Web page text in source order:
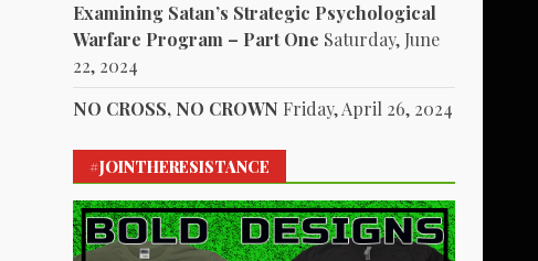
Examining Satan’s Strategic Psychological
Warfare Program – Part One Saturday, June
22, 2024
NO CROSS, NO CROWN Friday, April 26, 2024
#JOINTHERESISTANCE